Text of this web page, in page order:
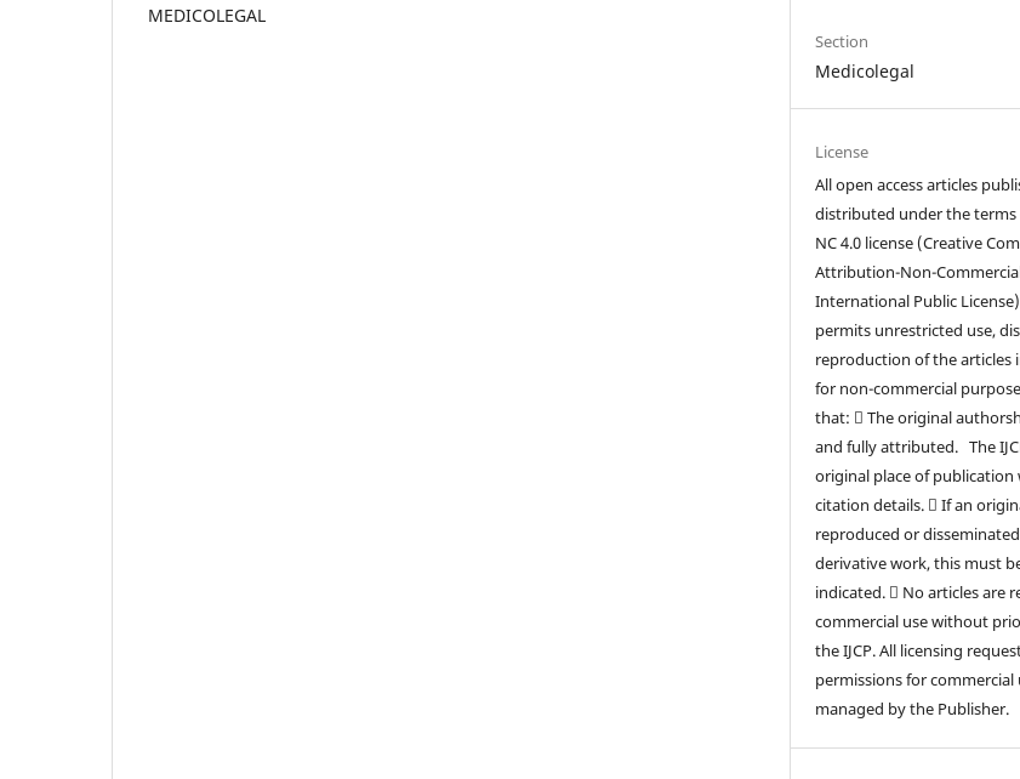
MEDICOLEGAL
Section
Medicolegal
License
All open access articles
distributed under the terms
NC 4.0 license (Creative
Attribution-Non-
International Public
permits unrestricted use,
reproduction of the articles
for non-commercial
that:  The original
and fully attributed. The
original place of publication
citation details.  If an
reproduced or
derivative work, this must
indicated.  No articles are
commercial use without
the IJCP. All licensing
permissions for commercial
managed by the Publisher.